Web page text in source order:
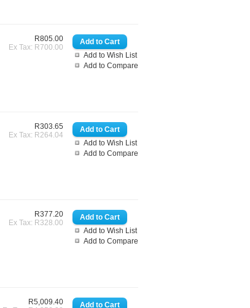
Add to Wish List
Add to Compare
R805.00
Ex Tax: R700.00
Add to Wish List
Add to Compare
R303.65
Ex Tax: R264.04
Add to Wish List
Add to Compare
R377.20
Ex Tax: R328.00
R5,009.40